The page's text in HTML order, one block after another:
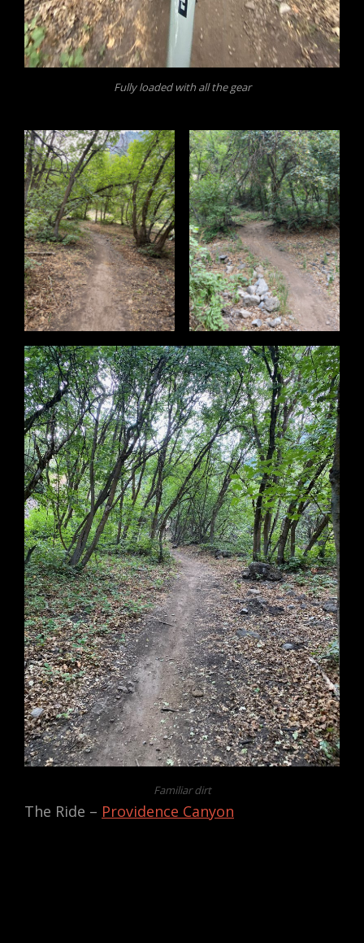
Fully loaded with all the gear
Familiar dirt
The Ride – Providence Canyon